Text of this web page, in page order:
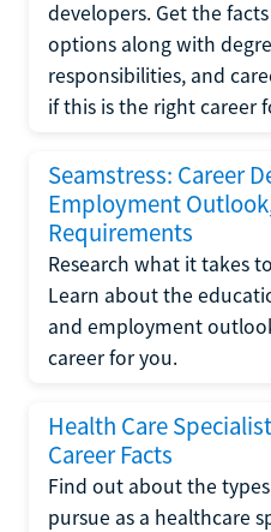
developers. Get the
options along with
responsibilities, and
if this is the right career
Seamstress: Career
Employment
Requirements
Research what it takes
Learn about the
and employment
career for you.
Health Care
Career Facts
Find out about the
pursue as a healthcare